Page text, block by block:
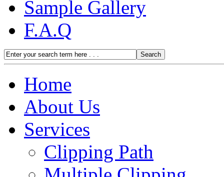
Sample Gallery
F.A.Q
Home
About Us
Services
Clipping Path